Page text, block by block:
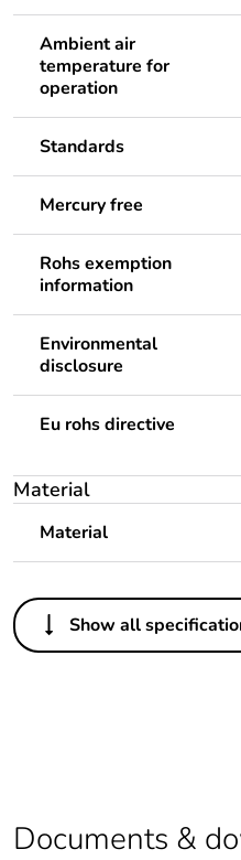
Ambient air
temperature for
operation
Standards
Mercury free
Rohs exemption
information
Environmental
disclosure
Eu rohs directive
Material
Material
Others
Package 1 bare
Show all
Documents &